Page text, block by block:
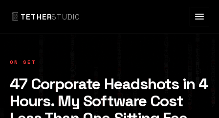
TETHERSTUDIO
ON SET
47 Corporate Headshots in 4
Hours. My Software Cost